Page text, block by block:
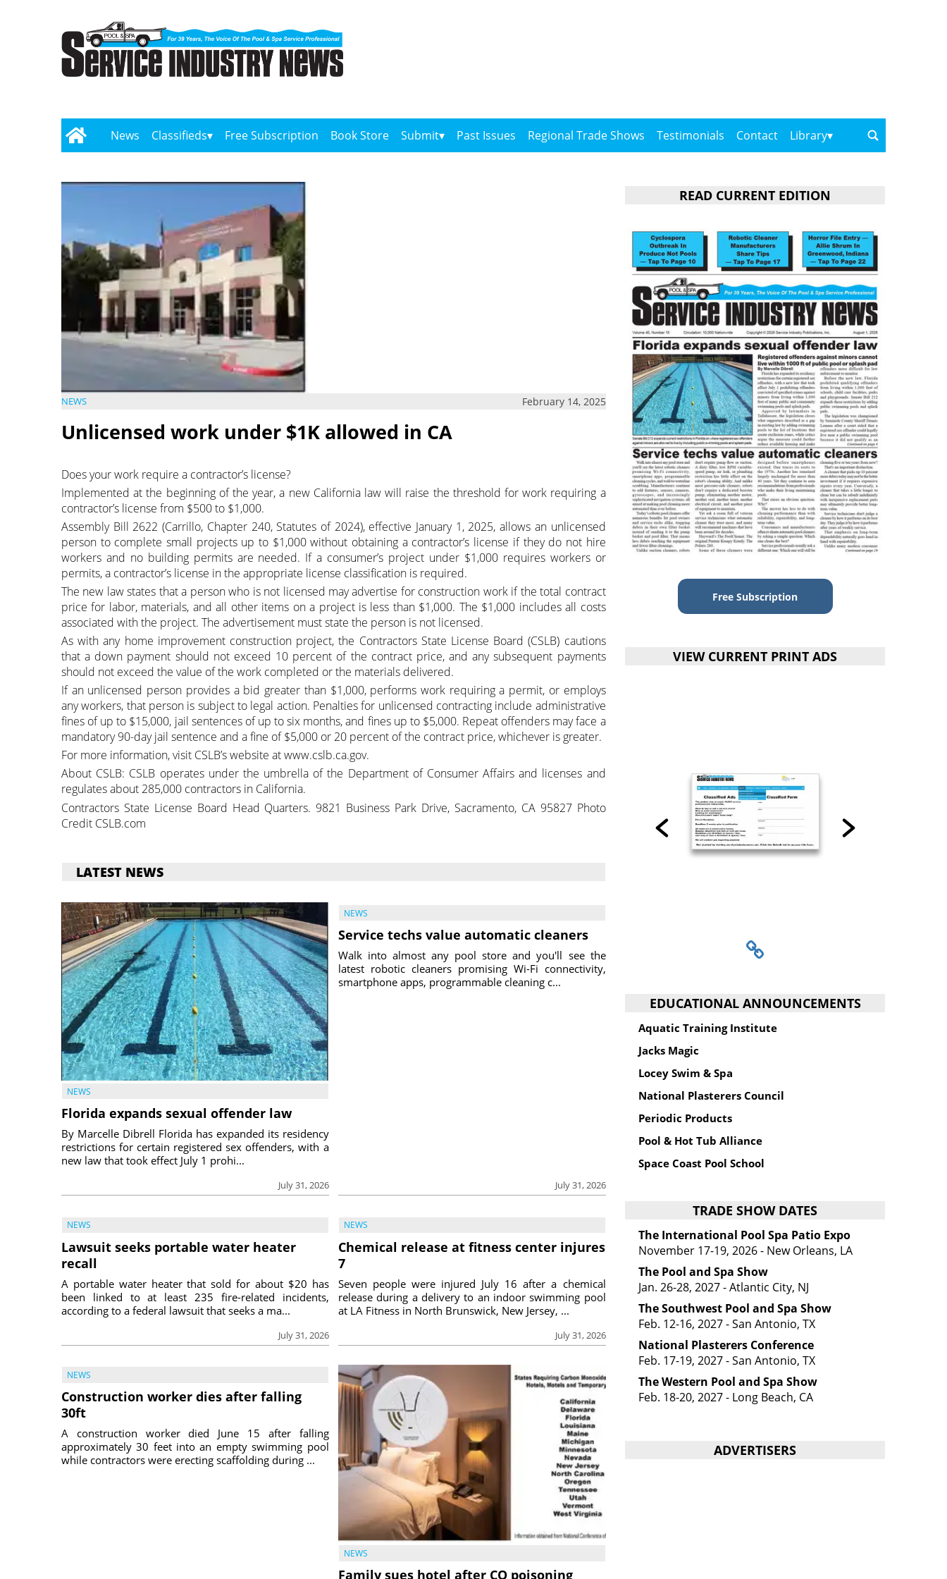
News Classifieds Free Subscription Book Store Submit Past Issues Regional Trade Shows Testimonials Contact Library
NEWS February 14, 2025
Unlicensed work under $1K allowed in CA
Does your work require a contractor’s license?
Implemented at the beginning of the year, a new California law will raise the threshold for work requiring a
contractor’s license from $500 to $1,000.
Assembly Bill 2622 (Carrillo, Chapter 240, Statutes of 2024), effective January 1, 2025, allows an unlicensed
person to complete small projects up to $1,000 without obtaining a contractor’s license if they do not hire
workers and no building permits are needed. If a consumer’s project under $1,000 requires workers or
permits, a contractor’s license in the appropriate license classification is required.
The new law states that a person who is not licensed may advertise for construction work if the total contract
price for labor, materials, and all other items on a project is less than $1,000. The $1,000 includes all costs
associated with the project. The advertisement must state the person is not licensed.
As with any home improvement construction project, the Contractors State License Board (CSLB) cautions
that a down payment should not exceed 10 percent of the contract price, and any subsequent payments
should not exceed the value of the work completed or the materials delivered.
If an unlicensed person provides a bid greater than $1,000, performs work requiring a permit, or employs
any workers, that person is subject to legal action. Penalties for unlicensed contracting include administrative
fines of up to $15,000, jail sentences of up to six months, and fines up to $5,000. Repeat offenders may face a
mandatory 90-day jail sentence and a fine of $5,000 or 20 percent of the contract price, whichever is greater.
For more information, visit CSLB’s website at www.cslb.ca.gov.
About CSLB: CSLB operates under the umbrella of the Department of Consumer Affairs and licenses and
regulates about 285,000 contractors in California.
Contractors State License Board Head Quarters. 9821 Business Park Drive, Sacramento, CA 95827 Photo
Credit CSLB.com
LATEST NEWS
NEWS
Florida expands sexual offender law
July 31, 2026
By Marcelle Dibrell Florida has expanded its residency
restrictions for certain registered sex offenders, with a
new law that took effect July 1 prohi...
NEWS
Service techs value automatic cleaners
July 31, 2026
Walk into almost any pool store and you'll see the
latest robotic cleaners promising Wi-Fi connectivity,
smartphone apps, programmable cleaning c...
NEWS
Lawsuit seeks portable water heater
recall
July 31, 2026
A portable water heater that sold for about $20 has
been linked to at least 235 fire-related incidents,
according to a federal lawsuit that seeks a ma...
NEWS
Chemical release at fitness center injures
7
July 31, 2026
Seven people were injured July 16 after a chemical
release during a delivery to an indoor swimming pool
at LA Fitness in North Brunswick, New Jersey, ...
NEWS
Construction worker dies after falling
30ft
A construction worker died June 15 after falling
approximately 30 feet into an empty swimming pool
while contractors were erecting scaffolding during ...
NEWS
Family sues hotel after CO poisoning
READ CURRENT EDITION
Free Subscription
VIEW CURRENT PRINT ADS
EDUCATIONAL ANNOUNCEMENTS
Aquatic Training Institute
Jacks Magic
Locey Swim & Spa
National Plasterers Council
Periodic Products
Pool & Hot Tub Alliance
Space Coast Pool School
TRADE SHOW DATES
The International Pool Spa Patio Expo
November 17-19, 2026 - New Orleans, LA
The Pool and Spa Show
Jan. 26-28, 2027 - Atlantic City, NJ
The Southwest Pool and Spa Show
Feb. 12-16, 2027 - San Antonio, TX
National Plasterers Conference
Feb. 17-19, 2027 - San Antonio, TX
The Western Pool and Spa Show
Feb. 18-20, 2027 - Long Beach, CA
ADVERTISERS